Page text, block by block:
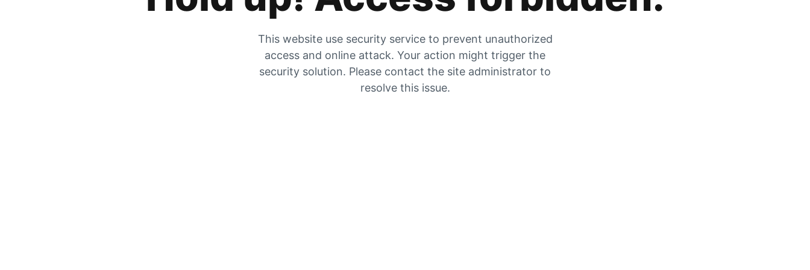
This website use security service to prevent unauthorized
access and online attack. Your action might trigger the
security solution. Please contact the site administrator to
resolve this issue.